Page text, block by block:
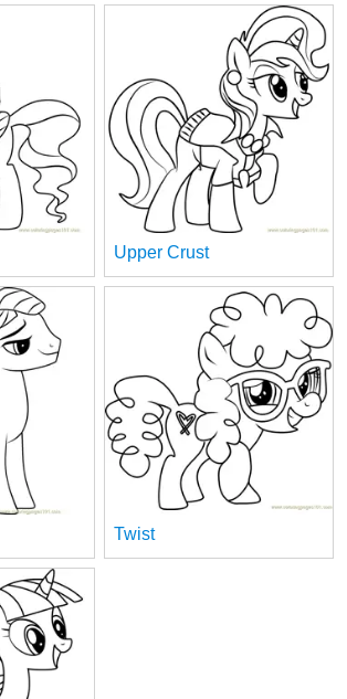
Upper Crust
Twist